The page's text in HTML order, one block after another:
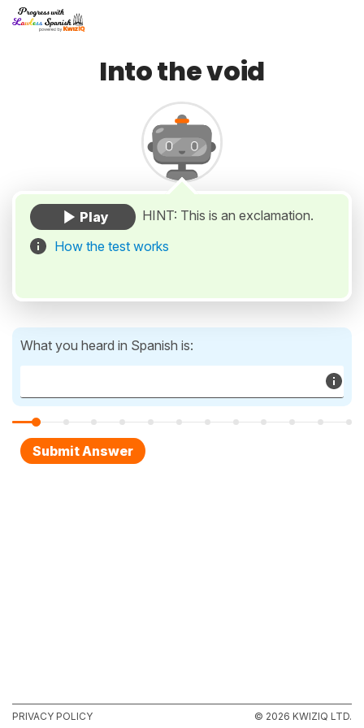
Into the void
HINT: This is an exclamation.
How the test works
What you heard in Spanish is:
PRIVACY POLICY © 2026 KWIZIQ LTD.